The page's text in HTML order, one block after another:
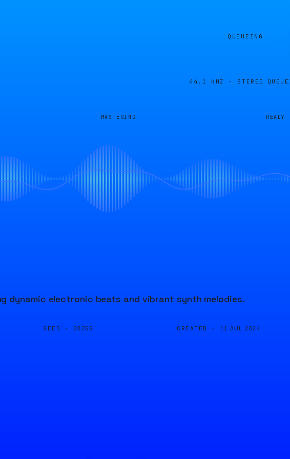
QUEUEING
44.1 KHZ · STEREO
MASTERING READY
dynamic electronic beats and vibrant synth melodies.
SEED · 28255 CREATED · 11 JUL 2024